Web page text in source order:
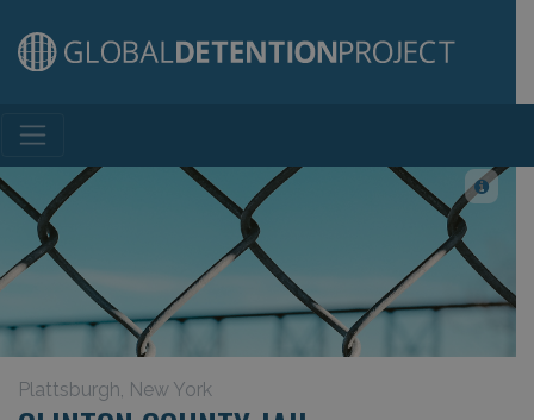
Main Navigation
Plattsburgh, New York